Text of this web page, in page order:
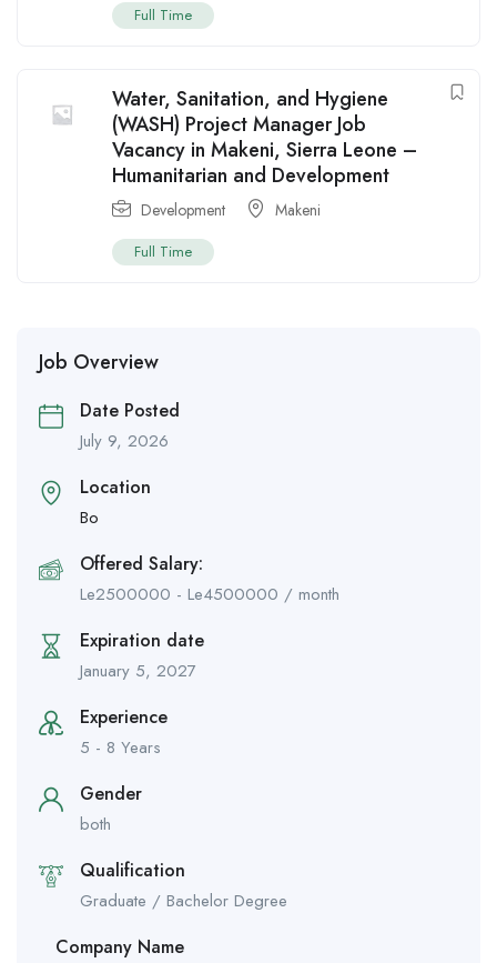
Full Time
Water, Sanitation, and Hygiene
(WASH) Project Manager Job
Vacancy in Makeni, Sierra Leone –
Humanitarian and Development
Development Makeni
Full Time
Job Overview
Date Posted
July 9, 2026
Location
Bo
Offered Salary:
Le2500000 - Le4500000 / month
Expiration date
January 5, 2027
Experience
5 - 8 Years
Gender
both
Qualification
Graduate / Bachelor Degree
Company Name